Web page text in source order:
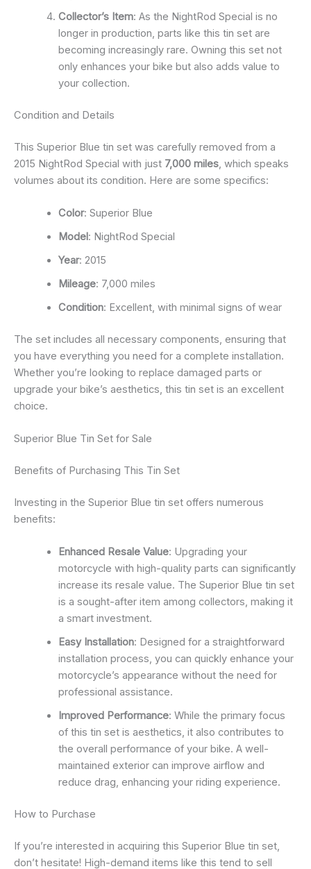
Collector’s Item: As the NightRod Special is no
longer in production, parts like this tin set are
becoming increasingly rare. Owning this set not
only enhances your bike but also adds value to
your collection.
Condition and Details
This Superior Blue tin set was carefully removed from a
2015 NightRod Special with just 7,000 miles , which speaks
volumes about its condition. Here are some specifics:
Color: Superior Blue
Model: NightRod Special
Year: 2015
Mileage: 7,000 miles
Condition: Excellent, with minimal signs of wear
The set includes all necessary components, ensuring that
you have everything you need for a complete installation.
Whether you’re looking to replace damaged parts or
upgrade your bike’s aesthetics, this tin set is an excellent
choice.
Superior Blue Tin Set for Sale
Benefits of Purchasing This Tin Set
Investing in the Superior Blue tin set offers numerous
benefits:
Enhanced Resale Value: Upgrading your
motorcycle with high-quality parts can significantly
increase its resale value. The Superior Blue tin set
is a sought-after item among collectors, making it
a smart investment.
Easy Installation: Designed for a straightforward
installation process, you can quickly enhance your
motorcycle’s appearance without the need for
professional assistance.
Improved Performance: While the primary focus
of this tin set is aesthetics, it also contributes to
the overall performance of your bike. A well-
maintained exterior can improve airflow and
reduce drag, enhancing your riding experience.
How to Purchase
If you’re interested in acquiring this Superior Blue tin set,
don’t hesitate! High-demand items like this tend to sell